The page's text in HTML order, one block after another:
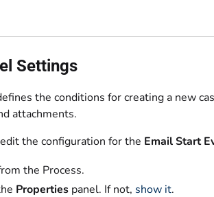
Settings
the conditions for creating a new
attachments.
the configuration for the Email Start
the Process.
Properties panel. If not, show it.